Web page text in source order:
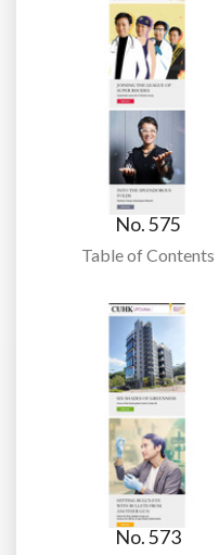
No. 575
Table of Contents
No. 573